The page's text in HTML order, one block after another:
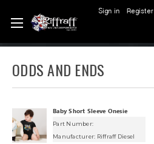
Sign in Register
ODDS AND ENDS
Baby Short Sleeve Onesie
Part Number:
Manufacturer: Riffraff Diesel